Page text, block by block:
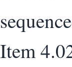
Item